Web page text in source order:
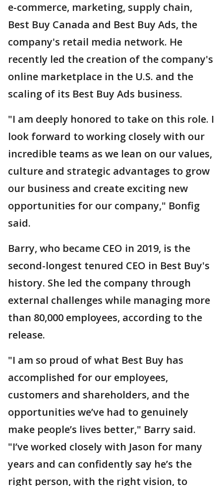
e-commerce, marketing, supply chain,
Best Buy Canada and Best Buy Ads, the
company's retail media network. He
recently led the creation of the company's
online marketplace in the U.S. and the
scaling of its Best Buy Ads business.
"I am deeply honored to take on this role. I
look forward to working closely with our
incredible teams as we lean on our values,
culture and strategic advantages to grow
our business and create exciting new
opportunities for our company," Bonfig
said.
Barry, who became CEO in 2019, is the
second-longest tenured CEO in Best Buy's
history. She led the company through
external challenges while managing more
than 80,000 employees, according to the
release.
"I am so proud of what Best Buy has
accomplished for our employees,
customers and shareholders, and the
opportunities we’ve had to genuinely
make people’s lives better," Barry said.
"I’ve worked closely with Jason for many
years and can confidently say he’s the
right person, with the right vision, to